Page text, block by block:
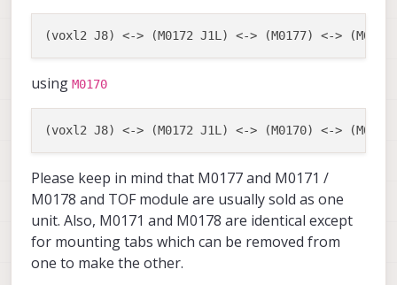
using M0170
Please keep in mind that M0177 and M0171 /
M0178 and TOF module are usually sold as one
unit. Also, M0171 and M0178 are identical except
for mounting tabs which can be removed from
one to make the other.